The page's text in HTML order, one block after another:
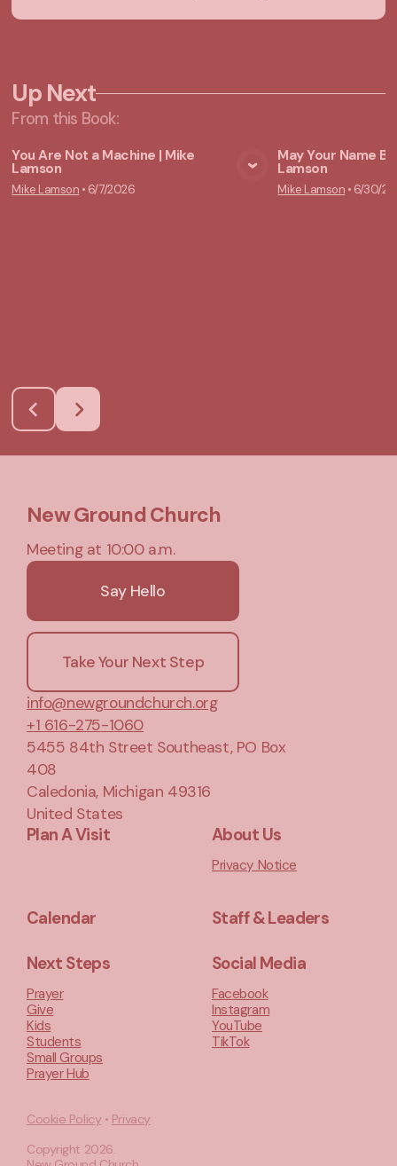
Up Next
From this Book:
View Media
You Are Not a Machine | Mike
Lamson
Mike Lamson • 6/7/2026
May Your Name
Lamson
Mike Lamson • 6/30/
New Ground Church
Meeting at 10:00 a.m.
Say Hello
Take Your Next Step
info@newgroundchurch.org
+1 616-275-1060
5455 84th Street Southeast, PO Box
408
Caledonia, Michigan 49316
United States
Plan A Visit About Us
Privacy Notice
Calendar Staff & Leaders
Next Steps
Prayer
Give
Kids
Students
Small Groups
Prayer Hub
Social Media
Facebook
Instagram
YouTube
TikTok
Cookie Policy • Privacy
Copyright 2026.